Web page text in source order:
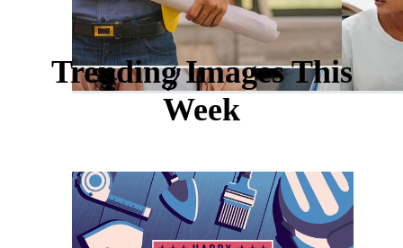
Trending Images This
Week